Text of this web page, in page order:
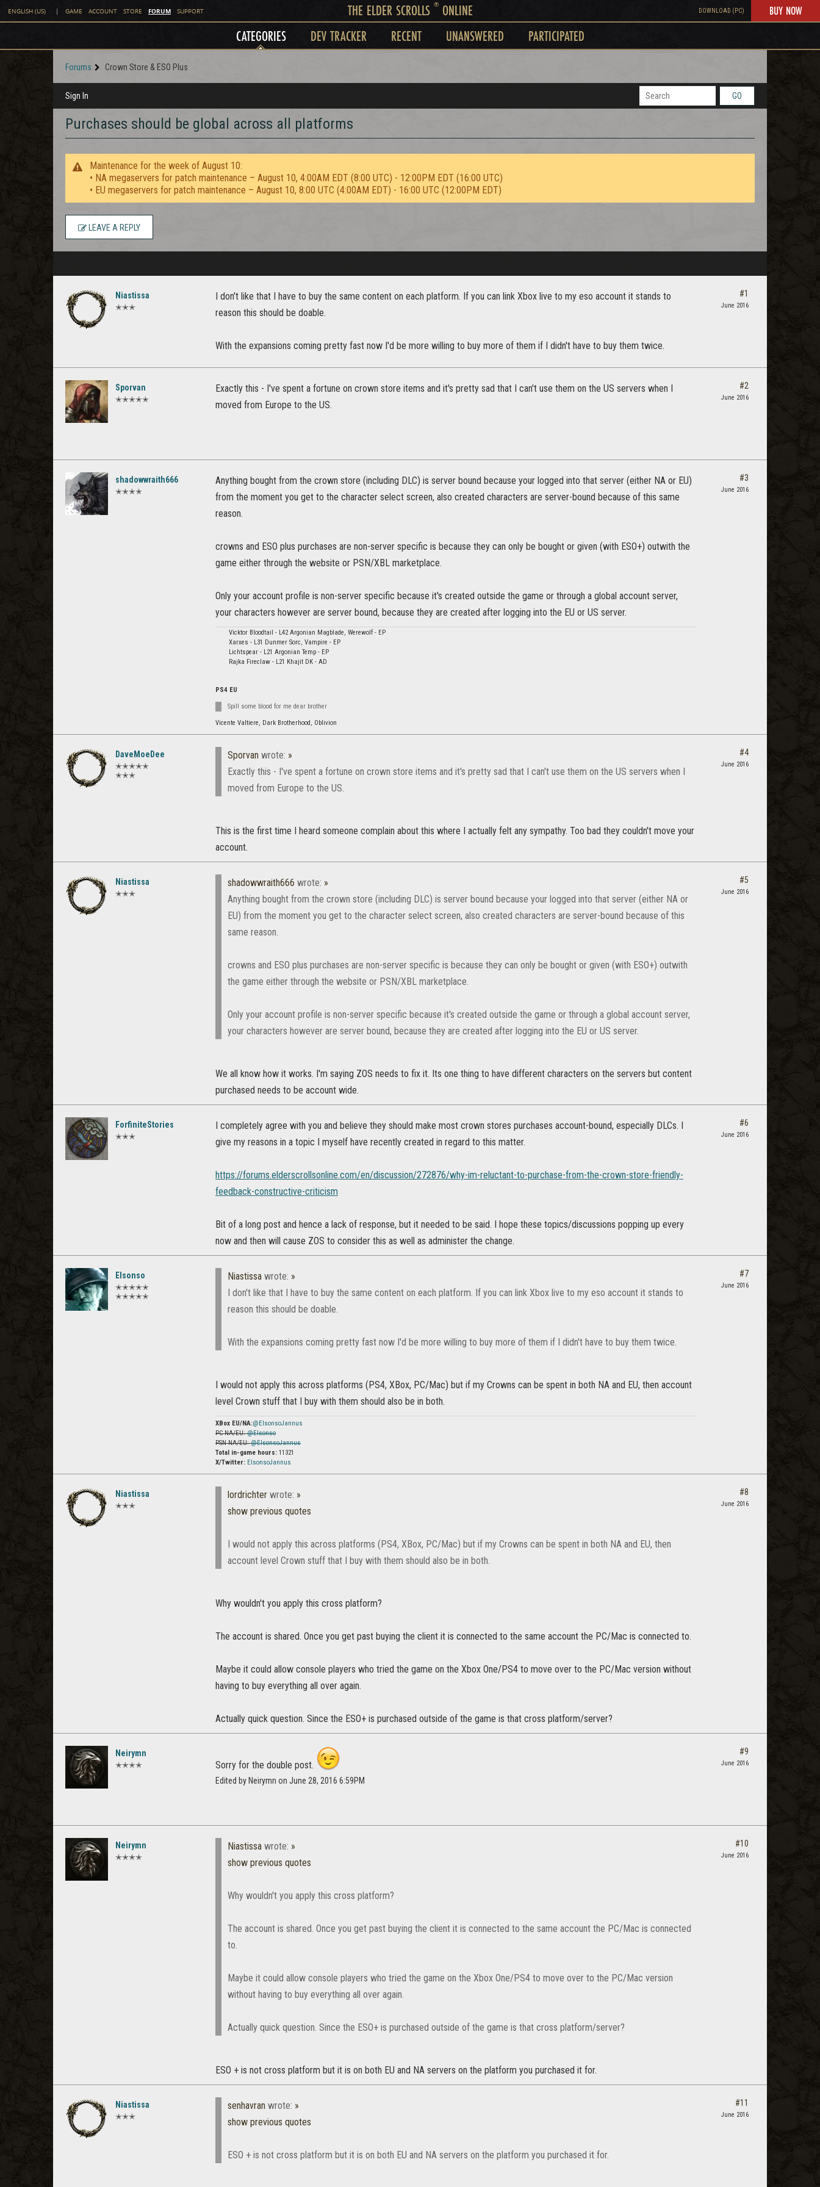
ENGLISH (US) | GAME ACCOUNT STORE FORUM SUPPORT THE ELDER SCROLLS ®ONLINE DOWNLOAD (PC) BUY NOW
CATEGORIES DEV TRACKER RECENT UNANSWERED PARTICIPATED
Forums Crown Store & ESO Plus
Sign In GO
Purchases should be global across all platforms
Maintenance for the week of August 10:
• NA megaservers for patch maintenance – August 10, 4:00AM EDT (8:00 UTC) - 12:00PM EDT (16:00 UTC)
• EU megaservers for patch maintenance – August 10, 8:00 UTC (4:00AM EDT) - 16:00 UTC (12:00PM EDT)
LEAVE A REPLY
Niastissa
✭✭✭
I don't like that I have to buy the same content on each platform. If you can link Xbox live to my eso account it stands to
reason this should be doable.
With the expansions coming pretty fast now I'd be more willing to buy more of them if I didn't have to buy them twice.
#1
June 2016
Sporvan
✭✭✭✭✭
Exactly this - I've spent a fortune on crown store items and it's pretty sad that I can't use them on the US servers when I
moved from Europe to the US.
#2
June 2016
shadowwraith666
✭✭✭✭
Anything bought from the crown store (including DLC) is server bound because your logged into that server (either NA or EU)
from the moment you get to the character select screen, also created characters are server-bound because of this same
reason.
crowns and ESO plus purchases are non-server specific is because they can only be bought or given (with ESO+) outwith the
game either through the website or PSN/XBL marketplace.
Only your account profile is non-server specific because it's created outside the game or through a global account server,
your characters however are server bound, because they are created after logging into the EU or US server.
Vicktor Bloodtail - L42 Argonian Magblade, Werewolf - EP
Xarxes - L31 Dunmer Sorc, Vampire - EP
Lichtspear - L21 Argonian Temp - EP
Rajka Fireclaw - L21 Khajit DK - AD
PS4 EU
Spill some blood for me dear brother
Vicente Valtiere, Dark Brotherhood, Oblivion
#3
June 2016
DaveMoeDee
✭✭✭✭✭
✭✭✭
Sporvan wrote: »
Exactly this - I've spent a fortune on crown store items and it's pretty sad that I can't use them on the US servers when I
moved from Europe to the US.
This is the first time I heard someone complain about this where I actually felt any sympathy. Too bad they couldn't move your
account.
#4
June 2016
Niastissa
✭✭✭
shadowwraith666 wrote: »
Anything bought from the crown store (including DLC) is server bound because your logged into that server (either NA or
EU) from the moment you get to the character select screen, also created characters are server-bound because of this
same reason.
crowns and ESO plus purchases are non-server specific is because they can only be bought or given (with ESO+) outwith
the game either through the website or PSN/XBL marketplace.
Only your account profile is non-server specific because it's created outside the game or through a global account server,
your characters however are server bound, because they are created after logging into the EU or US server.
We all know how it works. I'm saying ZOS needs to fix it. Its one thing to have different characters on the servers but content
purchased needs to be account wide.
#5
June 2016
ForfiniteStories
✭✭✭
I completely agree with you and believe they should make most crown stores purchases account-bound, especially DLCs. I
give my reasons in a topic I myself have recently created in regard to this matter.
https://forums.elderscrollsonline.com/en/discussion/272876/why-im-reluctant-to-purchase-from-the-crown-store-friendly-
feedback-constructive-criticism
Bit of a long post and hence a lack of response, but it needed to be said. I hope these topics/discussions popping up every
now and then will cause ZOS to consider this as well as administer the change.
#6
June 2016
Elsonso
✭✭✭✭✭
✭✭✭✭✭
Niastissa wrote: »
I don't like that I have to buy the same content on each platform. If you can link Xbox live to my eso account it stands to
reason this should be doable.
With the expansions coming pretty fast now I'd be more willing to buy more of them if I didn't have to buy them twice.
I would not apply this across platforms (PS4, XBox, PC/Mac) but if my Crowns can be spent in both NA and EU, then account
level Crown stuff that I buy with them should also be in both.
XBox EU/NA:@ElsonsoJannus
PC NA/EU:@Elsonso
PSN NA/EU:@ElsonsoJannus
Total in-game hours: 11321
X/Twitter: ElsonsoJannus
#7
June 2016
Niastissa
✭✭✭
lordrichter wrote: »
show previous quotes
I would not apply this across platforms (PS4, XBox, PC/Mac) but if my Crowns can be spent in both NA and EU, then
account level Crown stuff that I buy with them should also be in both.
Why wouldn't you apply this cross platform?
The account is shared. Once you get past buying the client it is connected to the same account the PC/Mac is connected to.
Maybe it could allow console players who tried the game on the Xbox One/PS4 to move over to the PC/Mac version without
having to buy everything all over again.
Actually quick question. Since the ESO+ is purchased outside of the game is that cross platform/server?
#8
June 2016
Neirymn
✭✭✭✭ Sorry for the double post.
Edited by Neirymn on June 28, 2016 6:59PM
#9
June 2016
Neirymn
✭✭✭✭
Niastissa wrote: »
show previous quotes
Why wouldn't you apply this cross platform?
The account is shared. Once you get past buying the client it is connected to the same account the PC/Mac is connected
to.
Maybe it could allow console players who tried the game on the Xbox One/PS4 to move over to the PC/Mac version
without having to buy everything all over again.
Actually quick question. Since the ESO+ is purchased outside of the game is that cross platform/server?
ESO + is not cross platform but it is on both EU and NA servers on the platform you purchased it for.
#10
June 2016
Niastissa
✭✭✭
senhavran wrote: »
show previous quotes
ESO + is not cross platform but it is on both EU and NA servers on the platform you purchased it for.
#11
June 2016